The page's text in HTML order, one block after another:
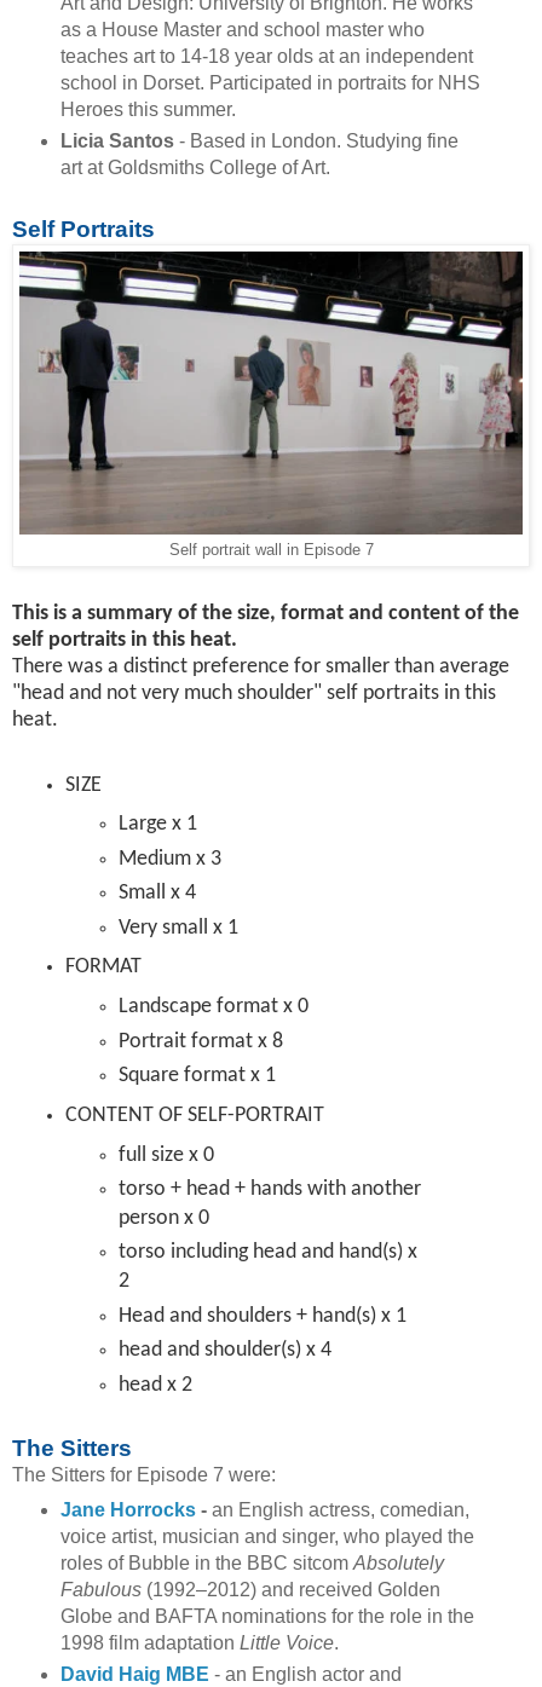
as a House Master and school master who
teaches art to 14-18 year olds at an independent
school in Dorset. Participated in portraits for NHS
Heroes this summer.
Licia Santos - Based in London. Studying fine
art at Goldsmiths College of Art.
Self Portraits
Self portrait wall in Episode 7
This is a summary of the size, format and content of the
self portraits in this heat.
There was a distinct preference for smaller than average
"head and not very much shoulder" self portraits in this
heat.
SIZE
Large x 1
Medium x 3
Small x 4
Very small x 1
FORMAT
Landscape format x 0
Portrait format x 8
Square format x 1
CONTENT OF SELF-PORTRAIT
full size x 0
torso + head + hands with another
person x 0
torso including head and hand(s) x
2
Head and shoulders + hand(s) x 1
head and shoulder(s) x 4
head x 2
The Sitters
The Sitters for Episode 7 were:
Jane Horrocks- an English actress, comedian,
voice artist, musician and singer, who played the
roles of Bubble in the BBC sitcom Absolutely
Fabulous(1992–2012) and received Golden
Globe and BAFTA nominations for the role in the
1998 film adaptation Little Voice.
David Haig MBE - an English actor and